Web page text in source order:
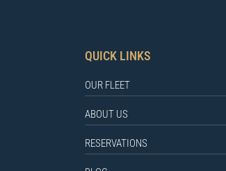
QUICK LINKS
OUR FLEET
ABOUT US
RESERVATIONS